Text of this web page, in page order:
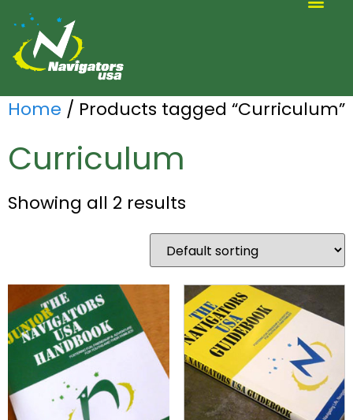
Home / Products tagged “Curriculum”
Curriculum
Showing all 2 results